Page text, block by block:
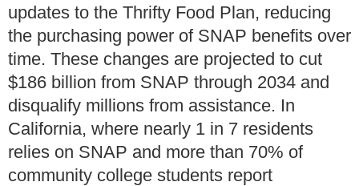
updates to the Thrifty Food Plan, reducing
the purchasing power of SNAP benefits over
time. These changes are projected to cut
$186 billion from SNAP through 2034 and
disqualify millions from assistance. In
California, where nearly 1 in 7 residents
relies on SNAP and more than 70% of
community college students report